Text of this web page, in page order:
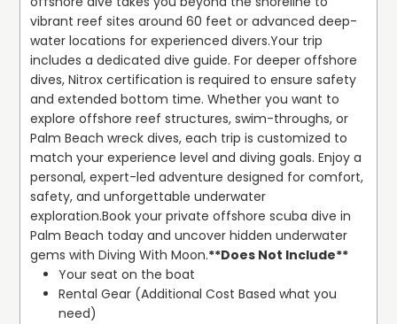
vibrant reef sites around 60 feet or advanced deep-
water locations for experienced divers.Your trip
includes a dedicated dive guide. For deeper offshore
dives, Nitrox certification is required to ensure safety
and extended bottom time. Whether you want to
explore offshore reef structures, swim-throughs, or
Palm Beach wreck dives, each trip is customized to
match your experience level and diving goals. Enjoy a
personal, expert-led adventure designed for comfort,
safety, and unforgettable underwater
exploration.Book your private offshore scuba dive in
Palm Beach today and uncover hidden underwater
gems with Diving With Moon.**Does Not Include**
Your seat on the boat
Rental Gear (Additional Cost Based what you
need)